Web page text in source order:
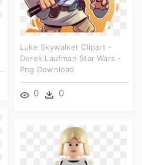
Luke Skywalker Clipart -
Derek Laufman Star Wars -
Png Download
0 0